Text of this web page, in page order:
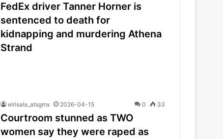
FedEx driver Tanner Horner is
sentenced to death for
kidnapping and murdering Athena
Strand
elrisala_atsgmx 2026-04-15 0 33
Courtroom stunned as TWO
women say they were raped as